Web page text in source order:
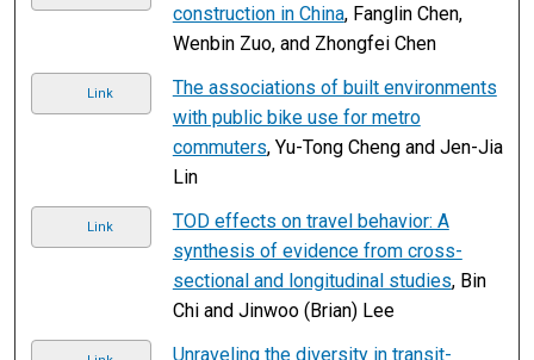
construction in China, Fanglin Chen,
Wenbin Zuo, and Zhongfei Chen
Link
The associations of built environments
with public bike use for metro
commuters, Yu-Tong Cheng and Jen-Jia
Lin
Link
TOD effects on travel behavior: A
synthesis of evidence from cross-
sectional and longitudinal studies, Bin
Chi and Jinwoo (Brian) Lee
Unraveling the diversity in transit-